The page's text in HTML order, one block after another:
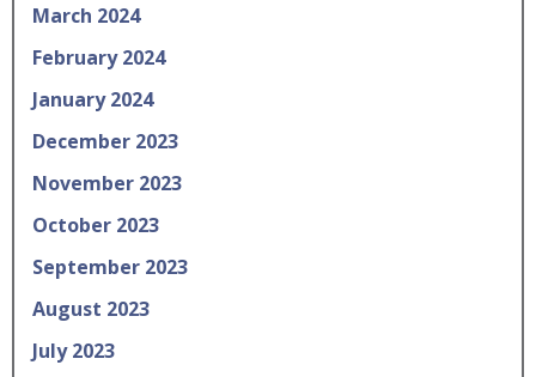
March 2024
February 2024
January 2024
December 2023
November 2023
October 2023
September 2023
August 2023
July 2023